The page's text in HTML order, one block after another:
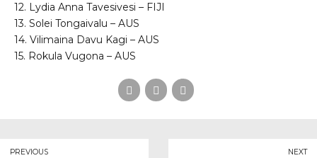
12. Lydia Anna Tavesivesi – FIJI
13. Solei Tongaivalu – AUS
14. Vilimaina Davu Kagi – AUS
15. Rokula Vugona – AUS
PREVIOUS NEXT